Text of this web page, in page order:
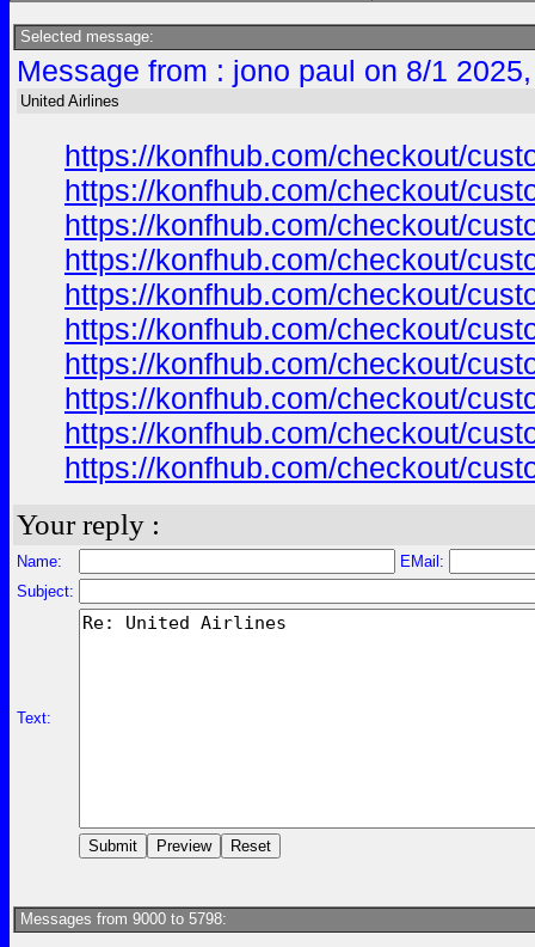
Selected message:
Message from : jono paul on 8/1
United Airlines
https://konfhub.com/checkout/
https://konfhub.com/checkout/
https://konfhub.com/checkout/
https://konfhub.com/checkout/
https://konfhub.com/checkout/
https://konfhub.com/checkout/
https://konfhub.com/checkout/
https://konfhub.com/checkout/
https://konfhub.com/checkout/
https://konfhub.com/checkout/
Your reply :
Name:
EMail:
Subject:
Text:
Messages from 9000 to 5798: